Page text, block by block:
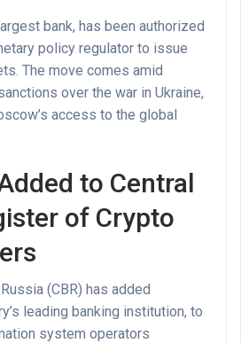
bank, has been authorized
policy regulator to issue
The move comes amid
over the war in Ukraine,
access to the global
to Central
of Crypto
(CBR) has added
leading banking institution, to
system operators